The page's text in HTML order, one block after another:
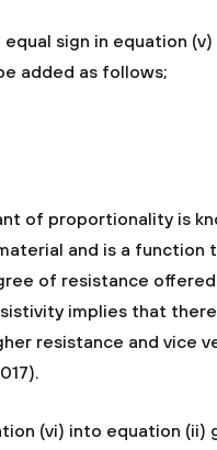
sign in equation (v)
added as follows;
of proportionality is
and is a function
of resistance
implies that
resistance and vice
(vi) into equation (ii)